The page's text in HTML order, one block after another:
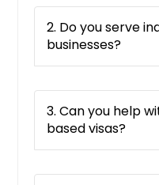
2. Do you serve
businesses?
3. Can you help
based visas?